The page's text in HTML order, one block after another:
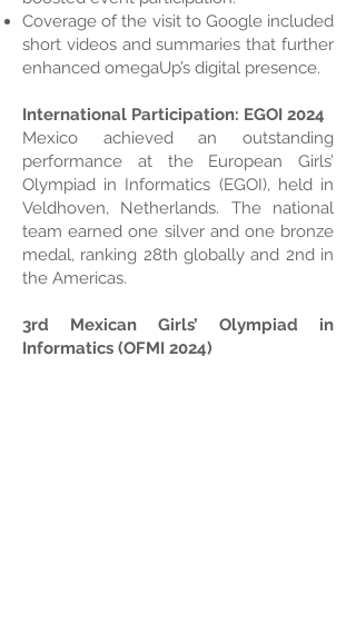
Coverage of the visit to Google included
short videos and summaries that further
enhanced omegaUp’s digital presence.
International Participation: EGOI 2024
Mexico achieved an outstanding
performance at the European Girls’
Olympiad in Informatics (EGOI), held in
Veldhoven, Netherlands. The national
team earned one silver and one bronze
medal, ranking 28th globally and 2nd in
the Americas.
3rd Mexican Girls’ Olympiad in
Informatics (OFMI 2024)